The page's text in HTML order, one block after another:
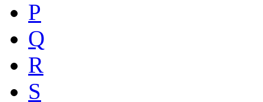
P
Q
R
S